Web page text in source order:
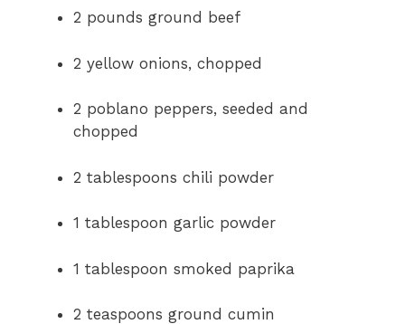
2 pounds ground beef
2 yellow onions, chopped
2 poblano peppers, seeded and
chopped
2 tablespoons chili powder
1 tablespoon garlic powder
1 tablespoon smoked paprika
2 teaspoons ground cumin